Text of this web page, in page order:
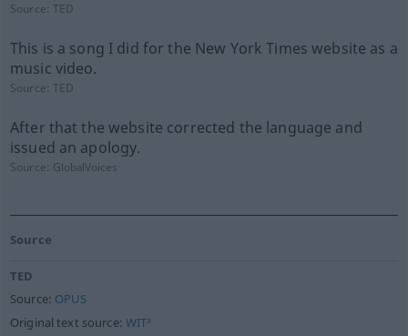
Source:TED
This is a song I did for the New York Times website as a
music video.
Source:TED
After that the website corrected the language and
issued an apology.
Source: GlobalVoices
Source
TED
Source: OPUS
Original text source:WIT³